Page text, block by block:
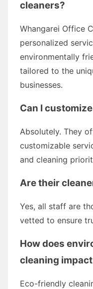
cleaners?
Whangarei Office
personalized
environmentally
tailored to the
businesses.
Can I
Absolutely. They
customizable
and cleaning
Are their
Yes, all staff are
vetted to ensure
How does
cleaning
Eco-friendly